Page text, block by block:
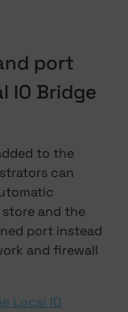
port
IO Bridge
to the
can
and the
port instead
and firewall
Local IO